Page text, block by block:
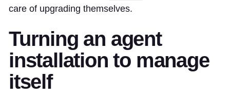
care of upgrading themselves.
Turning an agent
installation to manage
itself